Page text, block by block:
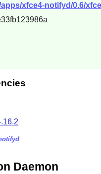
xfce4-notifyd/0.6/
Daemon